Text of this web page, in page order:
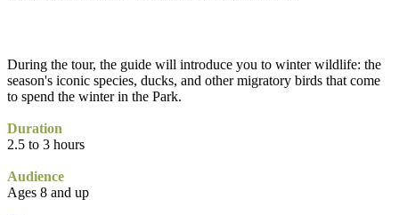
During the tour, the guide will introduce you to winter wildlife: the
season's iconic species, ducks, and other migratory birds that come
to spend the winter in the Park.
Duration
2.5 to 3 hours
Audience
Ages 8 and up